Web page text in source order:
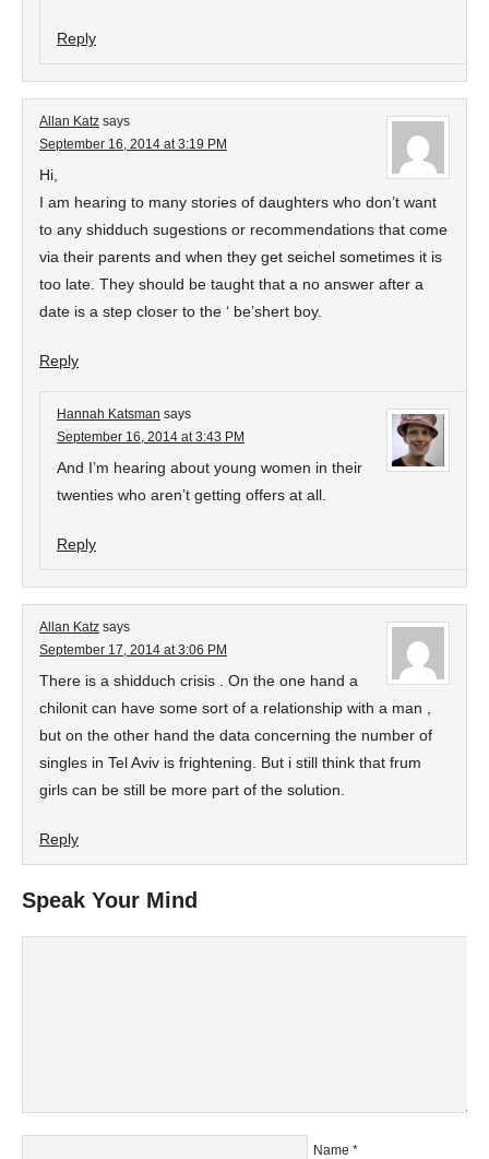
Reply
Allan Katz says
September 16, 2014 at 3:19 PM
Hi,
I am hearing to many stories of daughters who don’t want
to any shidduch sugestions or recommendations that come
via their parents and when they get seichel sometimes it is
too late. They should be taught that a no answer after a
date is a step closer to the ‘ be’shert boy.
Reply
Hannah Katsman says
September 16, 2014 at 3:43 PM
And I’m hearing about young women in their
twenties who aren’t getting offers at all.
Reply
Allan Katz says
September 17, 2014 at 3:06 PM
There is a shidduch crisis . On the one hand a
chilonit can have some sort of a relationship with a man ,
but on the other hand the data concerning the number of
singles in Tel Aviv is frightening. But i still think that frum
girls can be still be more part of the solution.
Reply
Speak Your Mind
Name *